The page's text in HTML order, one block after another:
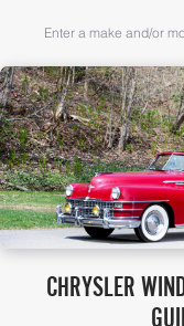
CHRYSLER